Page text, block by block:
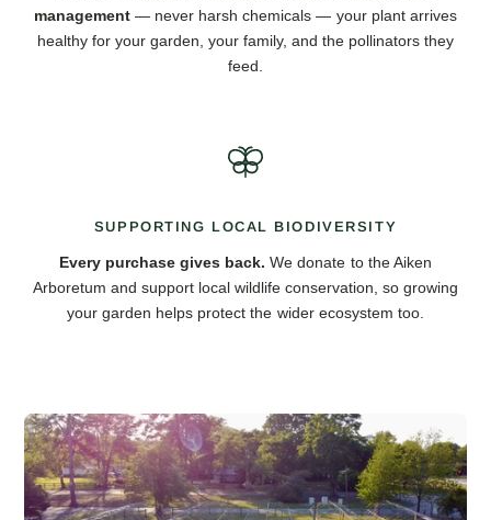
management — never harsh chemicals — your plant arrives
healthy for your garden, your family, and the pollinators they
feed.
SUPPORTING LOCAL BIODIVERSITY
Every purchase gives back. We donate to the Aiken
Arboretum and support local wildlife conservation, so growing
your garden helps protect the wider ecosystem too.